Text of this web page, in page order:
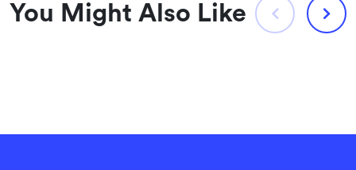
You Might Also Like